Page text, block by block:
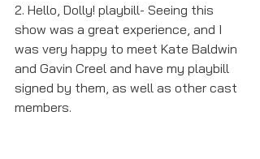
2. Hello, Dolly! playbill- Seeing this
show was a great experience, and I
was very happy to meet Kate Baldwin
and Gavin Creel and have my playbill
signed by them, as well as other cast
members.